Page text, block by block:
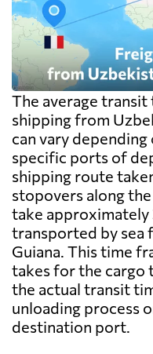
The average
shipping from
can vary
specific ports of
shipping route
stopovers along
take approximately
transported by sea
Guiana. This time
takes for the cargo
the actual transit
unloading process
destination port.